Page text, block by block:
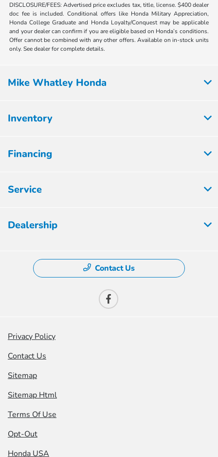
DISCLOSURE/FEES: Advertised price excludes tax, title, license. $400 dealer
doc fee is included. Conditional offers like Honda Military Appreciation,
Honda College Graduate and Honda Loyalty/Conquest may be applicable
and your dealer can confirm if you are eligible based on Honda’s conditions.
Offer cannot be combined with any other offers. Available on in-stock units
only. See dealer for complete details.
Mike Whatley Honda
Inventory
Financing
Service
Dealership
Contact Us
Privacy Policy
Contact Us
Sitemap
Sitemap Html
Terms Of Use
Opt-Out
Honda USA